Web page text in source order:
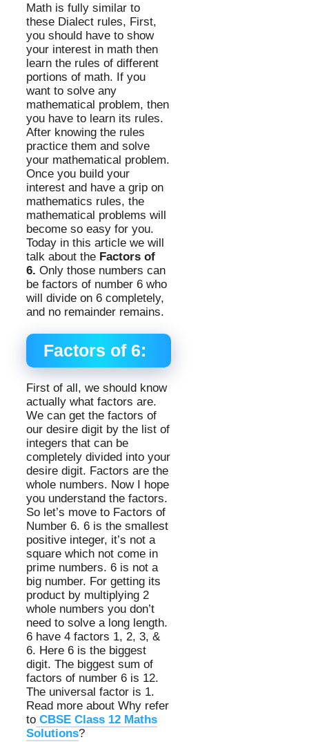
Math is fully similar to
these Dialect rules, First,
you should have to show
your interest in math then
learn the rules of different
portions of math. If you
want to solve any
mathematical problem, then
you have to learn its rules.
After knowing the rules
practice them and solve
your mathematical problem.
Once you build your
interest and have a grip on
mathematics rules, the
mathematical problems will
become so easy for you.
Today in this article we will
talk about the Factors of
6. Only those numbers can
be factors of number 6 who
will divide on 6 completely,
and no remainder remains.
Factors of 6:
First of all, we should know
actually what factors are.
We can get the factors of
our desire digit by the list of
integers that can be
completely divided into your
desire digit. Factors are the
whole numbers. Now I hope
you understand the factors.
So let’s move to Factors of
Number 6. 6 is the smallest
positive integer, it’s not a
square which not come in
prime numbers. 6 is not a
big number. For getting its
product by multiplying 2
whole numbers you don’t
need to solve a long length.
6 have 4 factors 1, 2, 3, &
6. Here 6 is the biggest
digit. The biggest sum of
factors of number 6 is 12.
The universal factor is 1.
Read more about Why refer
to CBSE Class 12 Maths
Solutions?